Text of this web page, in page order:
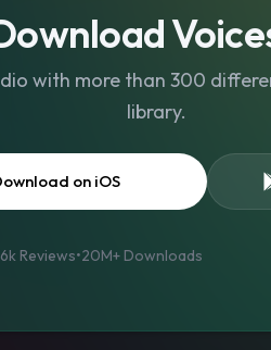
with more than 300
library.
on iOS
Reviews•20M+ Downloads